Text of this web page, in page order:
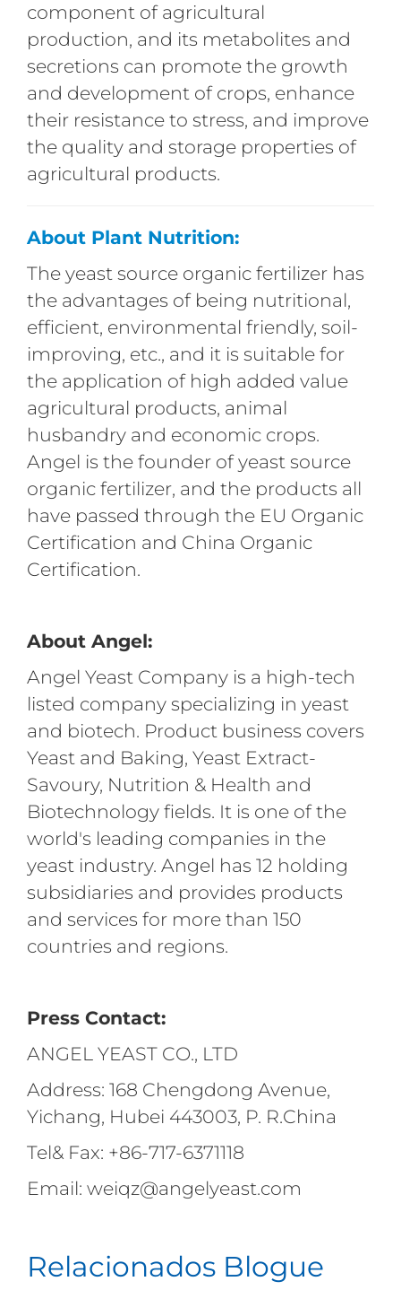
component of agricultural
production, and its metabolites and
secretions can promote the growth
and development of crops, enhance
their resistance to stress, and improve
the quality and storage properties of
agricultural products.
About Plant Nutrition:
The yeast source organic fertilizer has
the advantages of being nutritional,
efficient, environmental friendly, soil-
improving, etc., and it is suitable for
the application of high added value
agricultural products, animal
husbandry and economic crops.
Angel is the founder of yeast source
organic fertilizer, and the products all
have passed through the EU Organic
Certification and China Organic
Certification.
About Angel:
Angel Yeast Company is a high-tech
listed company specializing in yeast
and biotech. Product business covers
Yeast and Baking, Yeast Extract-
Savoury, Nutrition & Health and
Biotechnology fields. It is one of the
world's leading companies in the
yeast industry. Angel has 12 holding
subsidiaries and provides products
and services for more than 150
countries and regions.
Press Contact:
ANGEL YEAST CO., LTD
Address: 168 Chengdong Avenue,
Yichang, Hubei 443003, P. R.China
Tel& Fax: +86-717-6371118
Email: weiqz@angelyeast.com
Relacionados Blogue